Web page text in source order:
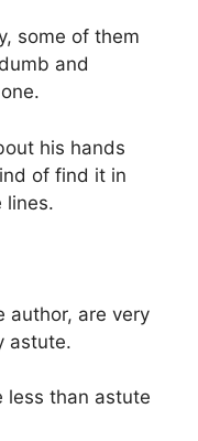
some of them
and
his hands
of find it in
lines.
author, are very
astute.
less than astute